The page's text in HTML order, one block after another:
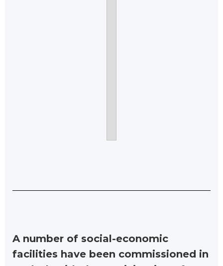
A number of social-economic
facilities have been commissioned in